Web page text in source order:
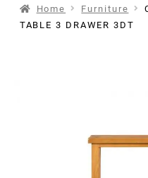
Home Furniture
TABLE 3 DRAWER 3DT